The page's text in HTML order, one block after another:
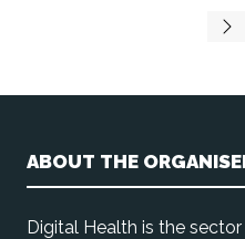
ABOUT THE
Digital Health is the